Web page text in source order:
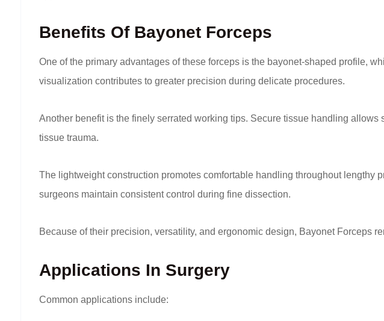
Benefits Of Bayonet Forceps
One of the primary advantages of these forceps is the bayonet-shaped profile,
visualization contributes to greater precision during delicate procedures.
Another benefit is the finely serrated working tips. Secure tissue handling
tissue trauma.
The lightweight construction promotes comfortable handling throughout
surgeons maintain consistent control during fine dissection.
Because of their precision, versatility, and ergonomic design, Bayonet Forceps
Applications In Surgery
Common applications include: